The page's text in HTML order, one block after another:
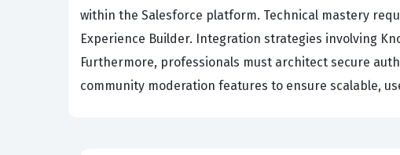
within the Salesforce platform. Technical mastery
Experience Builder. Integration strategies involving
Furthermore, professionals must architect secure
community moderation features to ensure scalable,